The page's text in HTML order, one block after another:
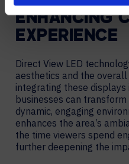
ENHANCING
EXPERIENCE
Direct View LED
aesthetics and the
integrating these
businesses can
dynamic, engaging
enhances the area’s
the time viewers spend
further deepening the